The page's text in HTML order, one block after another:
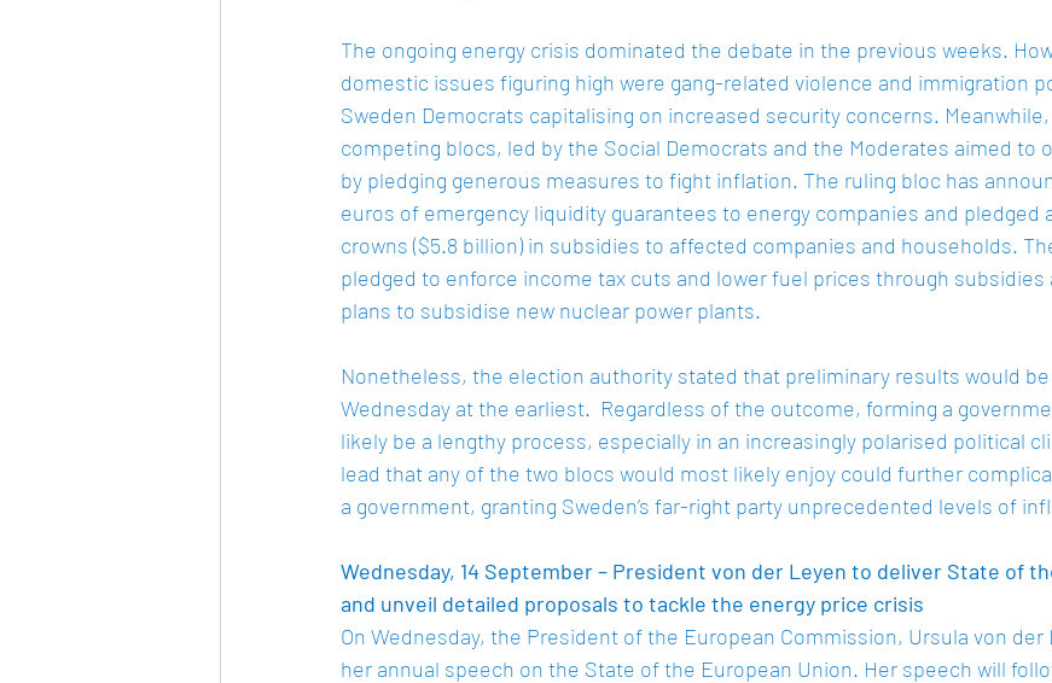
The ongoing energy crisis dominated the debate in the previous weeks.
domestic issues figuring high were gang-related violence and immigration
Sweden Democrats capitalising on increased security concerns.
competing blocs, led by the Social Democrats and the Moderates aimed to
by pledging generous measures to fight inflation. The ruling bloc has
euros of emergency liquidity guarantees to energy companies and pledged
crowns ($5.8 billion) in subsidies to affected companies and households.
pledged to enforce income tax cuts and lower fuel prices through subsidies
plans to subsidise new nuclear power plants.
Nonetheless, the election authority stated that preliminary results would be
Wednesday at the earliest.  Regardless of the outcome, forming a
likely be a lengthy process, especially in an increasingly polarised political
lead that any of the two blocs would most likely enjoy could further
a government, granting Sweden’s far-right party unprecedented levels of
Wednesday, 14 September – President von der Leyen to deliver State of
and unveil detailed proposals to tackle the energy price crisis
On Wednesday, the President of the European Commission, Ursula von der
her annual speech on the State of the European Union. Her speech will